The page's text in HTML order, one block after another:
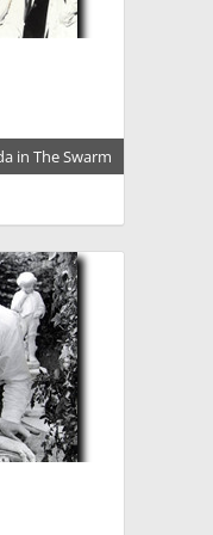
in The Swarm
- 1023365